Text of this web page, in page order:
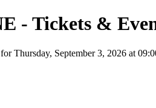
- Tickets &
Thursday, September 3, 2026 at